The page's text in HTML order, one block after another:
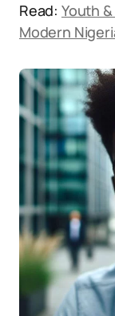
Read: Youth
Modern